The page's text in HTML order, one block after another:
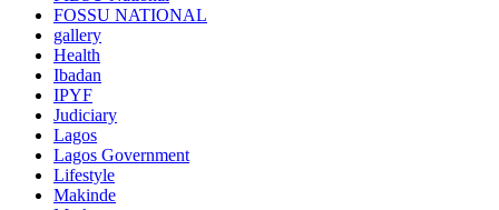
FOSSU NATIONAL
gallery
Health
Ibadan
IPYF
Judiciary
Lagos
Lagos Government
Lifestyle
Makinde